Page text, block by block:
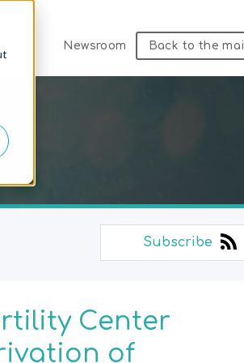
Newsroom Back to the
Subscribe
Center
of